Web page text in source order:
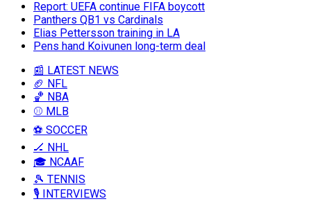
Report: UEFA continue FIFA boycott
Panthers QB1 vs Cardinals
Elias Pettersson training in LA
Pens hand Koivunen long-term deal
📰 LATEST NEWS
🏈 NFL
🏀 NBA
⚾ MLB
⚽ SOCCER
🏒 NHL
🎓 NCAAF
🎾 TENNIS
🎙️ INTERVIEWS